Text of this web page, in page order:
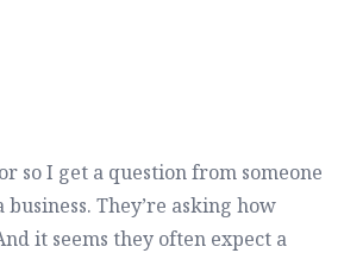
so I get a question from someone
They’re asking how
it seems they often expect a